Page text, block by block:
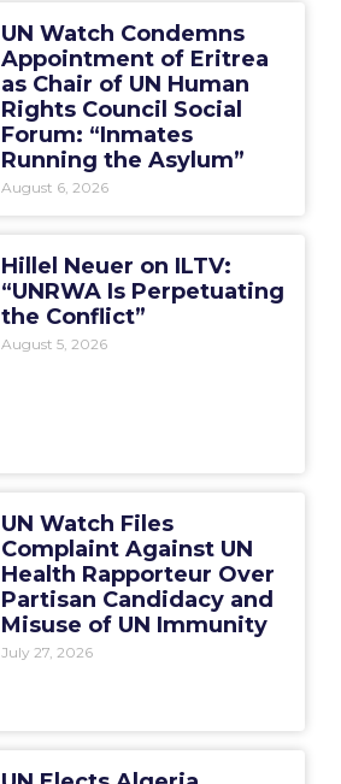
UN Watch Condemns
Appointment of Eritrea
as Chair of UN Human
Rights Council Social
Forum: “Inmates
Running the Asylum”
August 6, 2026
Hillel Neuer on ILTV:
“UNRWA Is Perpetuating
the Conflict”
August 5, 2026
UN Watch Files
Complaint Against UN
Health Rapporteur Over
Partisan Candidacy and
Misuse of UN Immunity
July 27, 2026